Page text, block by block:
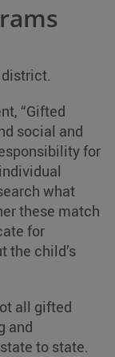
“Gifted
social and
for
what
these match
for
the child’s
all gifted
and
to state.